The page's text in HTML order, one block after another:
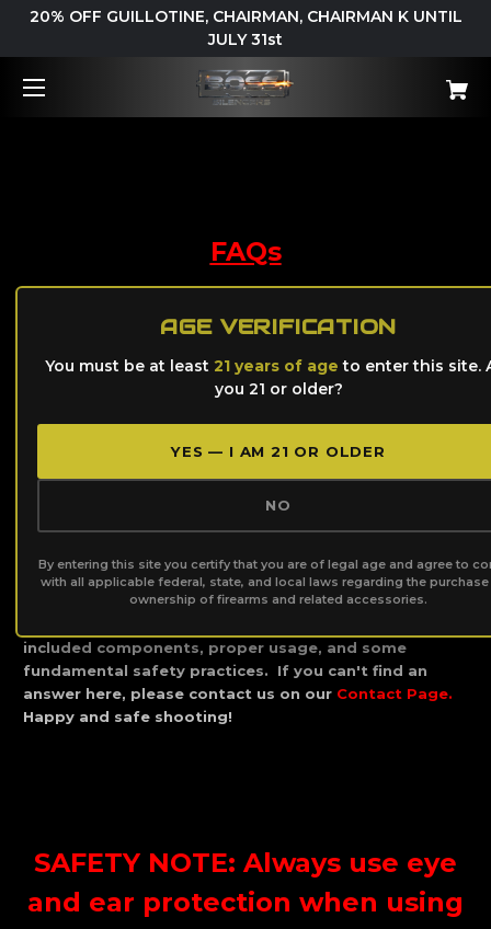
AGE VERIFICATION
You must be at least 21 years of age to enter this site.
you 21 or older?
YES — I AM 21 OR OLDER
NO
By entering this site you certify that you are of legal age and agree to
with all applicable federal, state, and local laws regarding the
ownership of firearms and related accessories.
20% OFF GUILLOTINE, CHAIRMAN, CHAIRMAN K UNTIL
JULY 31st
FAQs
ervice Request
El Jefe User Guide
B.O.S.S. Silencers Product User
Guide:
Thank you for your silencer purchase and becoming
part of the B.O.S.S. Silencer Family! Below you will find
included components, proper usage, and some
fundamental safety practices. If you can't find an
answer here, please contact us on our Contact Page.
Happy and safe shooting!
SAFETY NOTE: Always use eye
and ear protection when using